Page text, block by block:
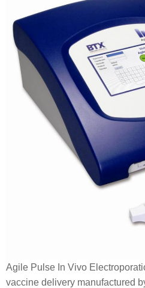
Agile Pulse In Vivo
vaccine delivery manufactured